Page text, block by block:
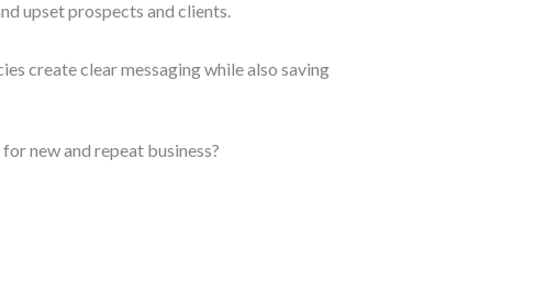
upset prospects and clients.
create clear messaging while also saving
new and repeat business?